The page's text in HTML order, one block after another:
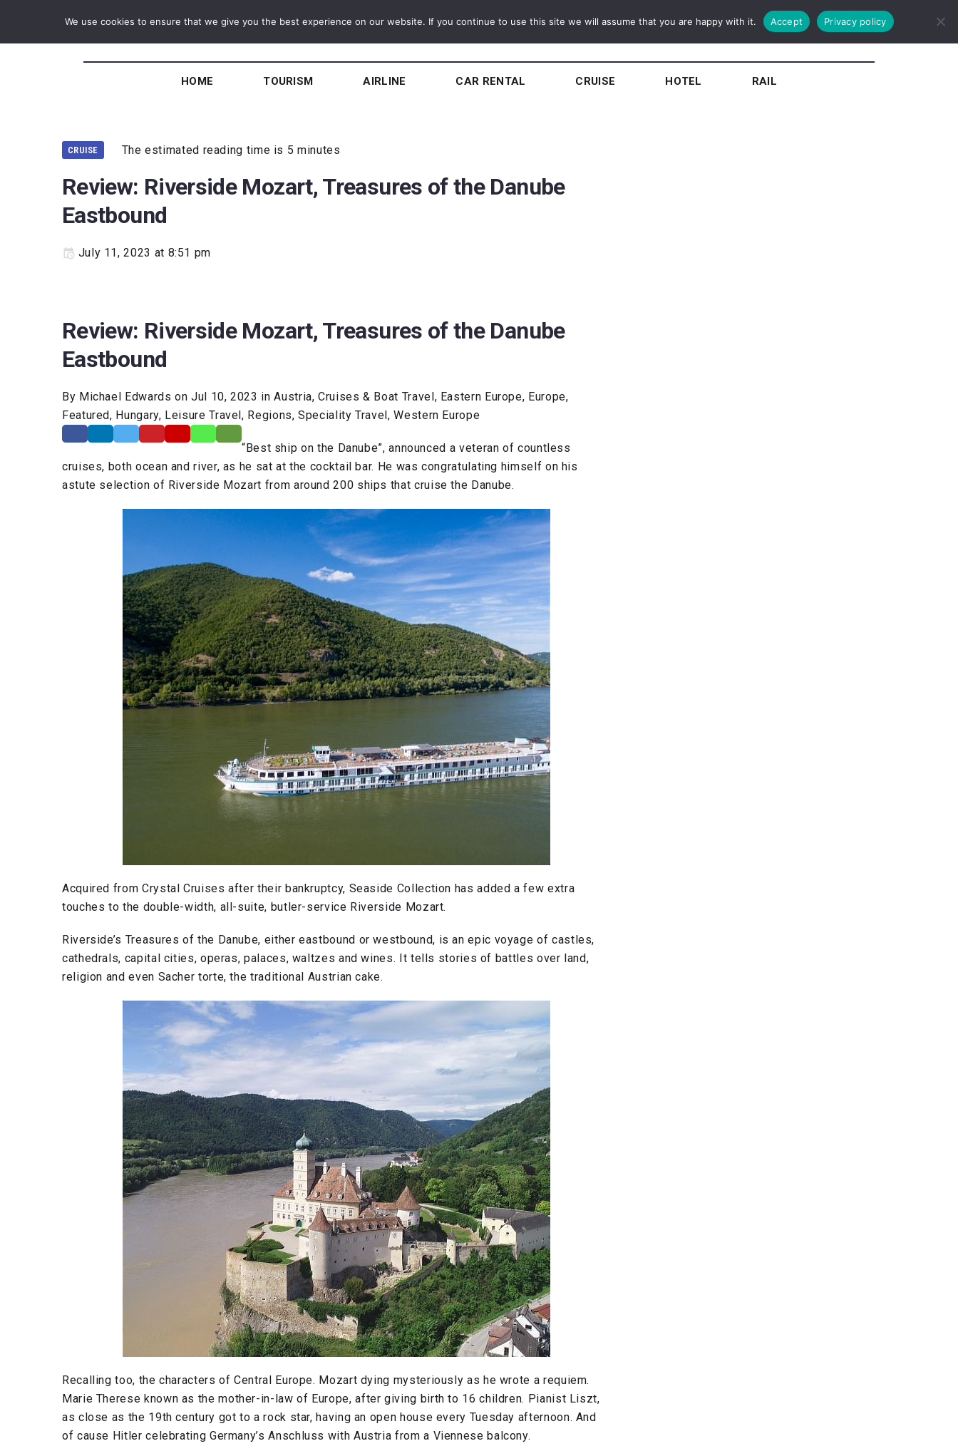
HOME TOURISM AIRLINE CAR RENTAL CRUISE HOTEL RAIL
CRUISE The estimated reading time is 5 minutes
Review: Riverside Mozart, Treasures of the Danube
Eastbound
July 11, 2023 at 8:51 pm
Review: Riverside Mozart, Treasures of the Danube
Eastbound
By Michael Edwards on Jul 10, 2023 in Austria, Cruises & Boat Travel, Eastern Europe, Europe,
Featured, Hungary, Leisure Travel, Regions, Speciality Travel, Western Europe
“Best ship on the Danube”, announced a veteran of countless
cruises, both ocean and river, as he sat at the cocktail bar. He was congratulating himself on his
astute selection of Riverside Mozart from around 200 ships that cruise the Danube.
Acquired from Crystal Cruises after their bankruptcy, Seaside Collection has added a few extra
touches to the double-width, all-suite, butler-service Riverside Mozart.
Riverside’s Treasures of the Danube, either eastbound or westbound, is an epic voyage of castles,
cathedrals, capital cities, operas, palaces, waltzes and wines. It tells stories of battles over land,
religion and even Sacher torte, the traditional Austrian cake.
Recalling too, the characters of Central Europe. Mozart dying mysteriously as he wrote a requiem.
Marie Therese known as the mother-in-law of Europe, after giving birth to 16 children. Pianist Liszt,
as close as the 19th century got to a rock star, having an open house every Tuesday afternoon. And
of cause Hitler celebrating Germany’s Anschluss with Austria from a Viennese balcony.
We use cookies to ensure that we give you the best experience on our website. If you continue to use this site we will assume that you are happy with it. Accept Privacy policy